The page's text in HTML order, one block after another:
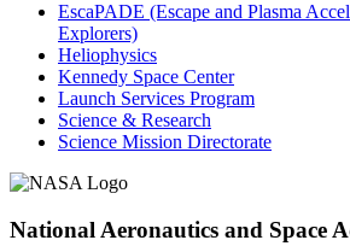
EscaPADE (Escape and Plasma
Explorers)
Heliophysics
Kennedy Space Center
Launch Services Program
Science & Research
Science Mission Directorate
National Aeronautics and Space